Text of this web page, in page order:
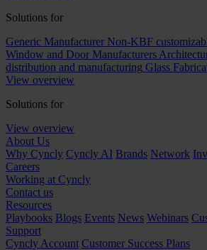
Solutions for
Generic Manufacturer Non-KBF
Window and Door Manufacturers
distribution and manufacturing Glass
View overview
Solutions for
View overview
About Us
Why Cyncly Cyncly AI Brands Network
Careers
Working at Cyncly
Contact us
Resources
Playbooks Blogs Events News Webinars
Support
Cyncly Account Customer Success Plans